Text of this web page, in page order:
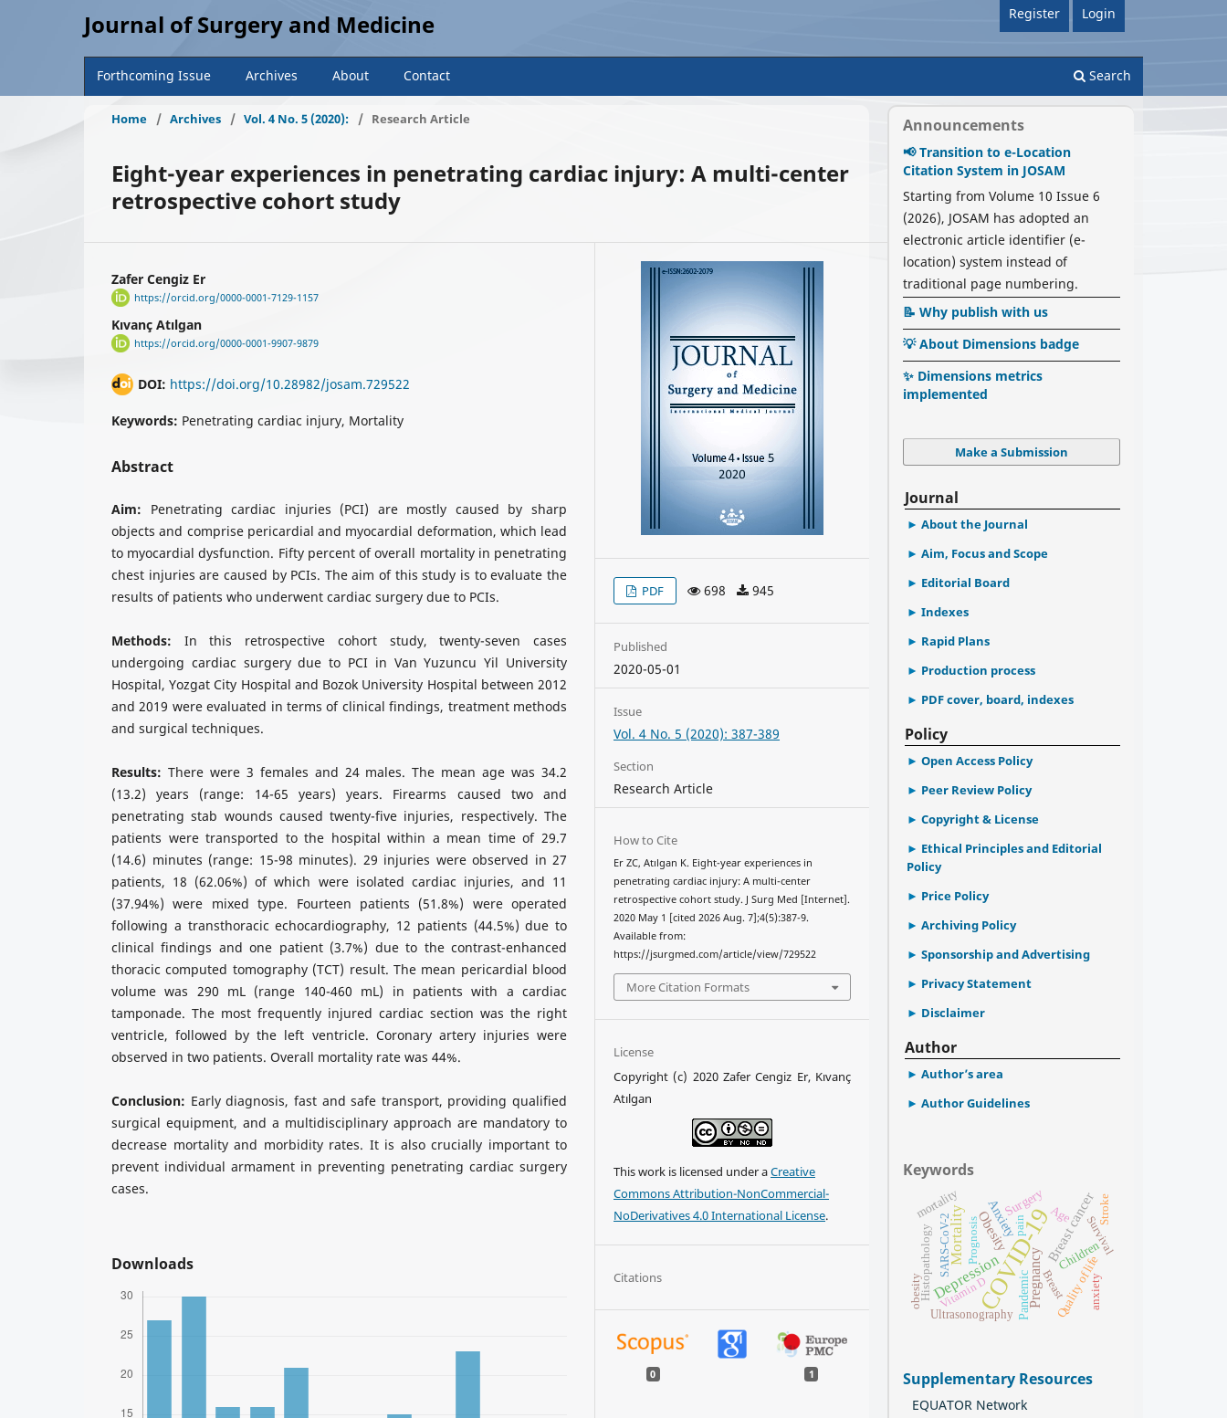
Journal of Surgery and Medicine
Forthcoming Issue Archives About Contact Search
Register Login
Home / Archives / Vol. 4 No. 5 (2020): / Research Article
Eight-year experiences in penetrating cardiac injury: A multi-center
retrospective cohort study
Zafer Cengiz Er
https://orcid.org/0000-0001-7129-1157
Kıvanç Atılgan
https://orcid.org/0000-0001-9907-9879
DOI: https://doi.org/10.28982/josam.729522
Keywords: Penetrating cardiac injury, Mortality
Abstract
Aim: Penetrating cardiac injuries (PCI) are mostly caused by sharp
objects and comprise pericardial and myocardial deformation, which lead
to myocardial dysfunction. Fifty percent of overall mortality in penetrating
chest injuries are caused by PCIs. The aim of this study is to evaluate the
results of patients who underwent cardiac surgery due to PCIs.
Methods: In this retrospective cohort study, twenty-seven cases
undergoing cardiac surgery due to PCI in Van Yuzuncu Yil University
Hospital, Yozgat City Hospital and Bozok University Hospital between 2012
and 2019 were evaluated in terms of clinical findings, treatment methods
and surgical techniques.
Results: There were 3 females and 24 males. The mean age was 34.2
(13.2) years (range: 14-65 years) years. Firearms caused two and
penetrating stab wounds caused twenty-five injuries, respectively. The
patients were transported to the hospital within a mean time of 29.7
(14.6) minutes (range: 15-98 minutes). 29 injuries were observed in 27
patients, 18 (62.06%) of which were isolated cardiac injuries, and 11
(37.94%) were mixed type. Fourteen patients (51.8%) were operated
following a transthoracic echocardiography, 12 patients (44.5%) due to
clinical findings and one patient (3.7%) due to the contrast-enhanced
thoracic computed tomography (TCT) result. The mean pericardial blood
volume was 290 mL (range 140-460 mL) in patients with a cardiac
tamponade. The most frequently injured cardiac section was the right
ventricle, followed by the left ventricle. Coronary artery injuries were
observed in two patients. Overall mortality rate was 44%.
Conclusion: Early diagnosis, fast and safe transport, providing qualified
surgical equipment, and a multidisciplinary approach are mandatory to
decrease mortality and morbidity rates. It is also crucially important to
prevent individual armament in preventing penetrating cardiac surgery
cases.
Downloads
PDF 698 945
Published
2020-05-01
Issue
Vol. 4 No. 5 (2020): 387-389
Section
Research Article
How to Cite
Er ZC, Atılgan K. Eight-year experiences in
penetrating cardiac injury: A multi-center
retrospective cohort study. J Surg Med [Internet].
2020 May 1 [cited 2026 Aug. 7];4(5):387-9.
Available from:
https://jsurgmed.com/article/view/729522
More Citation Formats
License
Copyright (c) 2020 Zafer Cengiz Er, Kıvanç
Atılgan
This work is licensed under aCreative
Commons Attribution-NonCommercial-
NoDerivatives 4.0 International License.
Citations
0 1
Announcements
📢 Transition to e-Location
Citation System in JOSAM
Starting from Volume 10 Issue 6
(2026), JOSAM has adopted an
electronic article identifier (e-
location) system instead of
traditional page numbering.
📝 Why publish with us
💡 About Dimensions badge
✨ Dimensions metrics
implemented
Make a Submission
Journal
About the Journal
Aim, Focus and Scope
Editorial Board
Indexes
Rapid Plans
Production process
PDF cover, board, indexes
Policy
Open Access Policy
Peer Review Policy
Copyright & License
Ethical Principles and Editorial
Policy
Price Policy
Archiving Policy
Sponsorship and Advertising
Privacy Statement
Disclaimer
Author
Author’s area
Author Guidelines
Keywords
COVID-19
Depression
Mortality
Pregnancy
Obesity Breast cancer
AnxietySurgery
Pandemic
Age
mortality
Children
Ultrasonography Quality of life
Breast anxiety
Prognosis Survival
SARS-CoV-2
Vitamin D
Stroke
Histopathology
obesity
pain
Supplementary Resources
EQUATOR Network